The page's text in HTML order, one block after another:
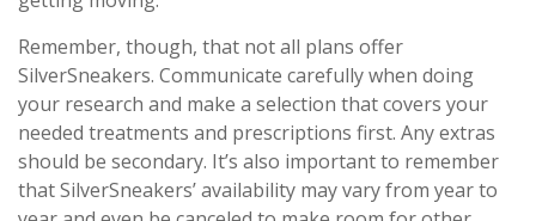
Remember, though, that not all plans offer
SilverSneakers. Communicate carefully when doing
your research and make a selection that covers your
needed treatments and prescriptions first. Any extras
should be secondary. It’s also important to remember
that SilverSneakers’ availability may vary from year to